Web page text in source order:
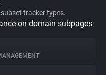
tracker types.
on domain subpages